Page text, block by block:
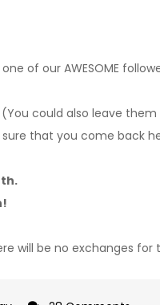
of our AWESOME
(You could also leave
sure that you come back
will be no exchanges